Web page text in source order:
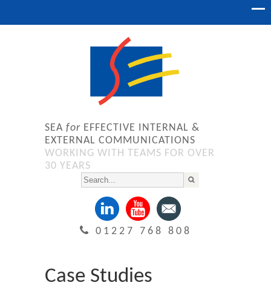
SEA for EFFECTIVE INTERNAL &
EXTERNAL COMMUNICATIONS
WORKING WITH TEAMS FOR OVER
30 YEARS
01227 768 808
Case Studies